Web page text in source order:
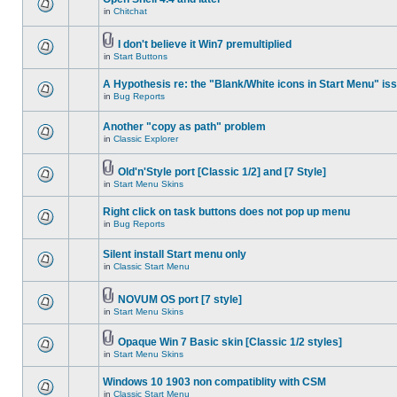
in Chitchat
I don't believe it Win7 premultiplied
in Start Buttons
A Hypothesis re: the "Blank/White icons in Start Menu"
in Bug Reports
Another "copy as path" problem
in Classic Explorer
Old'n'Style port [Classic 1/2] and [7 Style]
in Start Menu Skins
Right click on task buttons does not pop up menu
in Bug Reports
Silent install Start menu only
in Classic Start Menu
NOVUM OS port [7 style]
in Start Menu Skins
Opaque Win 7 Basic skin [Classic 1/2 styles]
in Start Menu Skins
Windows 10 1903 non compatiblity with CSM
in Classic Start Menu